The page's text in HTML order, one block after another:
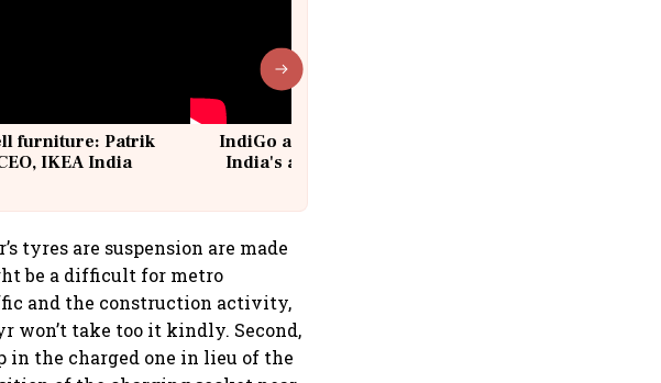
furniture: Patrik
IKEA India
IndiGo at 20 | From a startup to
India's aviation giant #IndiGo
tyres are suspension are made
be a difficult for metro
and the construction activity,
won’t take too it kindly. Second,
in the charged one in lieu of the